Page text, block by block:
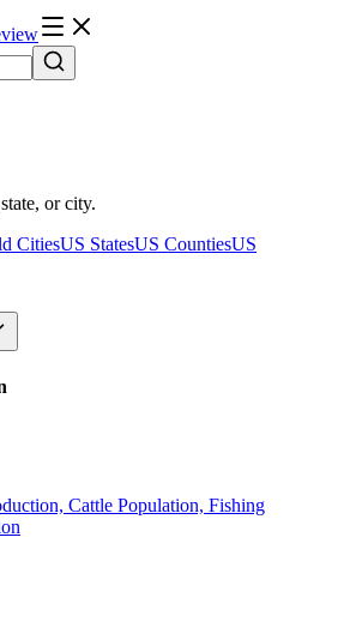
or city.
CitiesUS StatesUS CountiesUS
Cattle Population, Fishing